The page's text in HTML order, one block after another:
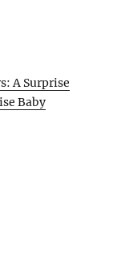
A Surprise
Baby